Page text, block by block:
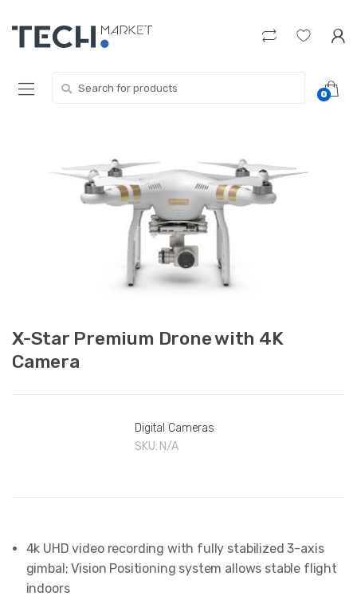
navigation
content
for:
0
X-Star Premium Drone with 4K
Camera
Digital Cameras
SKU: N/A
4k UHD video recording with fully stabilized 3-axis
gimbal; Vision Positioning system allows stable flight
indoors